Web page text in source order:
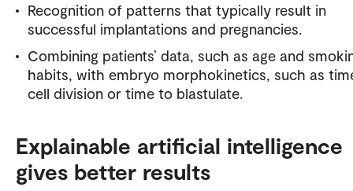
Recognition of patterns that typically result in
successful implantations and pregnancies.
Combining patients’ data, such as age and
habits, with embryo morphokinetics, such as
cell division or time to blastulate.
Explainable artificial intelligence
gives better results